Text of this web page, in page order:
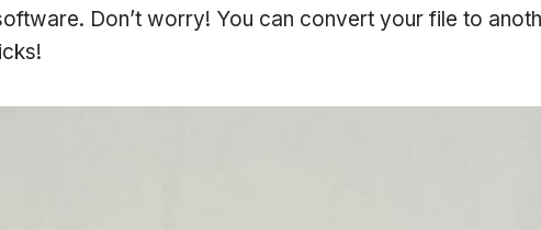
Don’t worry! You can convert your file to